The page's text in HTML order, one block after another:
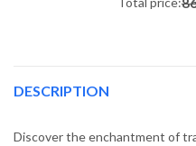
DESCRIPTION
Discover the enchantment of